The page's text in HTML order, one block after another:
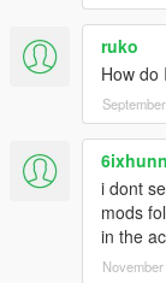
ruko
How do
i dont
mods
in the